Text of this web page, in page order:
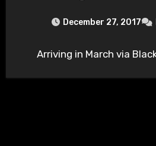
December 27, 2017
Arriving in March via